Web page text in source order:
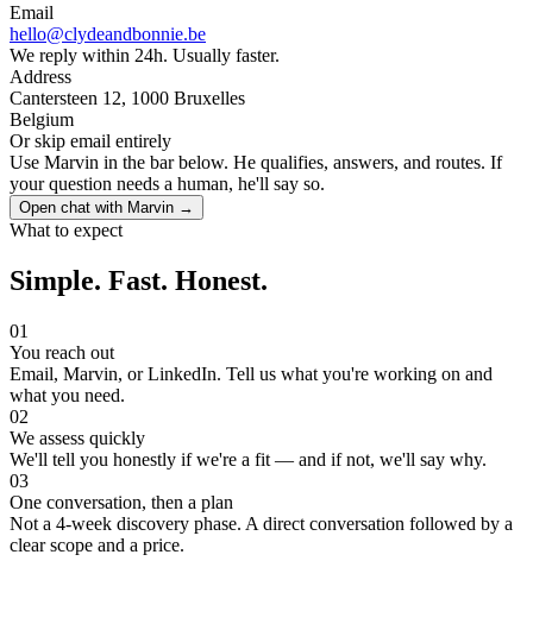
Email
hello@clydeandbonnie.be
We reply within 24h. Usually faster.
Address
Cantersteen 12, 1000 Bruxelles
Belgium
Or skip email entirely
Use Marvin in the bar below. He qualifies, answers, and routes. If
your question needs a human, he'll say so.
Open chat with Marvin →
What to expect
Simple. Fast. Honest.
01
You reach out
Email, Marvin, or LinkedIn. Tell us what you're working on and
what you need.
02
We assess quickly
We'll tell you honestly if we're a fit — and if not, we'll say why.
03
One conversation, then a plan
Not a 4-week discovery phase. A direct conversation followed by a
clear scope and a price.